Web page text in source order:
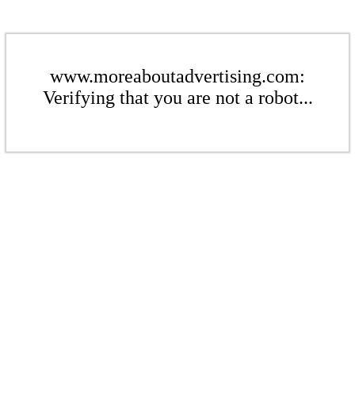
www.moreaboutadvertising.com:
Verifying that you are not a robot...